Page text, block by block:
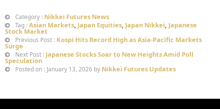
Category : Nikkei Futures News
Tag : Asian Markets, Japan Equities, Japan Nikkei, Japanese
Stock Market
Previous Post : Kospi Hits Record High as Asia-Pacific Markets
Surge
Next Post : Japanese Stocks Soar to New Heights Amid Poll
Speculation
Posted on : January 13, 2026 by Nikkei Futures Updates